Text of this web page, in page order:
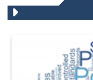
The Department of